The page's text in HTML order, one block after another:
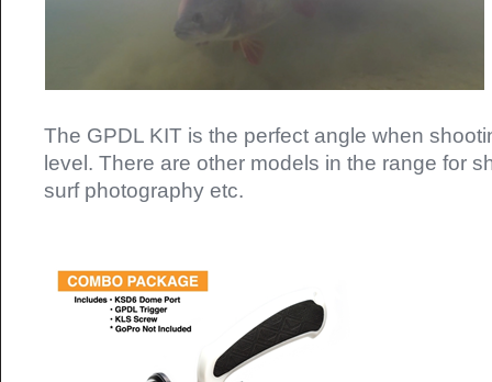
The GPDL KIT is the perfect angle when
level. There are other models in the range for
surf photography etc.